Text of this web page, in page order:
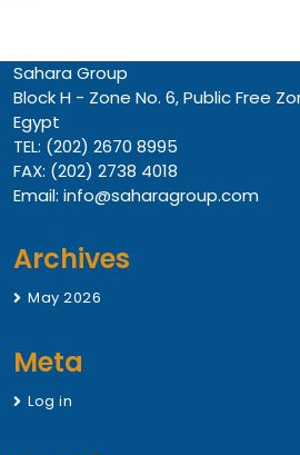
Sahara Group
Block H - Zone No. 6, Public Free
Egypt
TEL: (202) 2670 8995
FAX: (202) 2738 4018
Email: info@saharagroup.com
Archives
May 2026
Meta
Log in